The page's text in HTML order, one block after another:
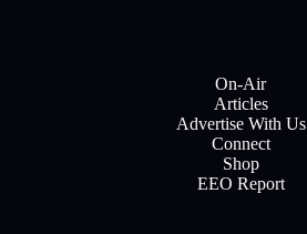
On-Air
Articles
Advertise With Us
Connect
Shop
EEO Report